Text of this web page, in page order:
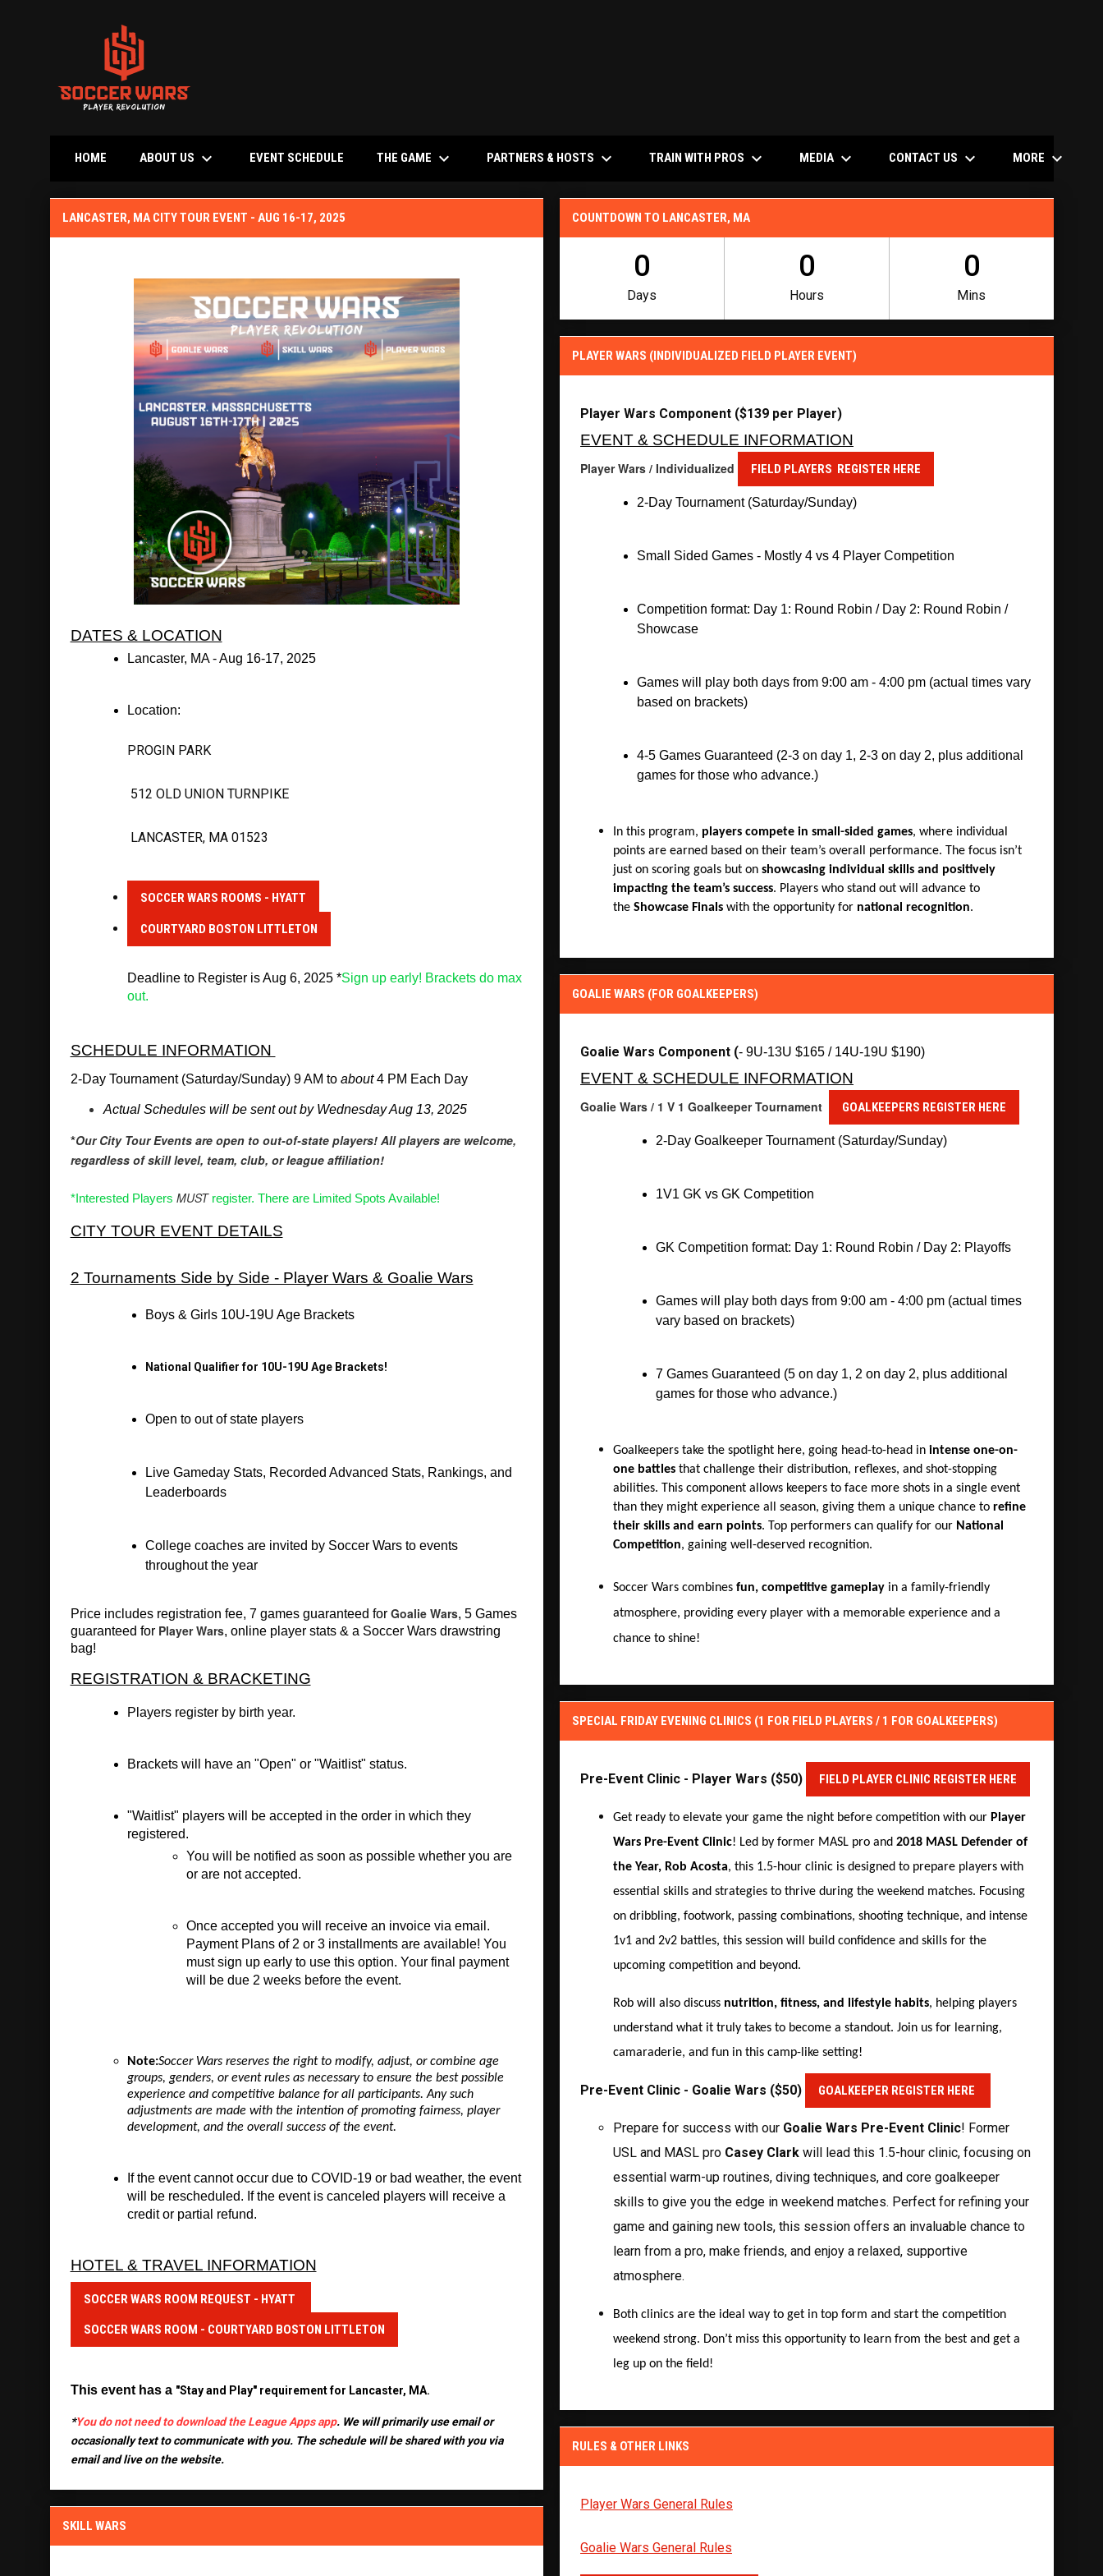
HOME ABOUT US keyboard_arrow_down EVENT SCHEDULEOPENS IN NEW WINDOW
THE GAME keyboard_arrow_down PARTNERS & HOSTS keyboard_arrow_down TRAIN WITH PROS keyboard_arrow_down MEDIA keyboard_arrow_down CONTACT US keyboard_arrow_down MORE keyboard_arrow_down
LANCASTER, MA CITY TOUR EVENT - AUG 16-17, 2025
DATES & LOCATION
Lancaster, MA - Aug 16-17, 2025
Location:
PROGIN PARK
512 OLD UNION TURNPIKE
LANCASTER, MA 01523
SOCCER WARS ROOMS - HYATT
COURTYARD BOSTON LITTLETON
Deadline to Register is Aug 6, 2025 *Sign up early! Brackets do max
out.
SCHEDULE INFORMATION
2-Day Tournament (Saturday/Sunday) 9 AM to about 4 PM Each Day
Actual Schedules will be sent out by Wednesday Aug 13, 2025
*Our City Tour Events are open to out-of-state players! All players are welcome,
regardless of skill level, team, club, or league affiliation!
*Interested Players MUST register. There are Limited Spots Available!
CITY TOUR EVENT DETAILS
2 Tournaments Side by Side - Player Wars & Goalie Wars
Boys & Girls 10U-19U Age Brackets
National Qualifier for 10U-19U Age Brackets!
Open to out of state players
Live Gameday Stats, Recorded Advanced Stats, Rankings, and
Leaderboards
College coaches are invited by Soccer Wars to events
throughout the year
Price includes registration fee, 7 games guaranteed for Goalie Wars, 5 Games
guaranteed for Player Wars, online player stats & a Soccer Wars drawstring
bag!
REGISTRATION & BRACKETING
Players register by birth year.
Brackets will have an "Open" or "Waitlist" status.
"Waitlist" players will be accepted in the order in which they
registered.
You will be notified as soon as possible whether you are
or are not accepted.
Once accepted you will receive an invoice via email.
Payment Plans of 2 or 3 installments are available! You
must sign up early to use this option. Your final payment
will be due 2 weeks before the event.
Note:Soccer Wars reserves the right to modify, adjust, or combine age
groups, genders, or event rules as necessary to ensure the best possible
experience and competitive balance for all participants. Any such
adjustments are made with the intention of promoting fairness, player
development, and the overall success of the event.
If the event cannot occur due to COVID-19 or bad weather, the event
will be rescheduled. If the event is canceled players will receive a
credit or partial refund.
HOTEL & TRAVEL INFORMATION
SOCCER WARS ROOM REQUEST - HYATT
SOCCER WARS ROOM - COURTYARD BOSTON LITTLETON
This event has a "Stay and Play" requirement for Lancaster, MA.
*You do not need to download the League Apps app. We will primarily use email or
occasionally text to communicate with you. The schedule will be shared with you via
email and live on the website.
SKILL WARS
COUNTDOWN TO LANCASTER, MA
0
Days
0
Hours
0
Mins
PLAYER WARS (INDIVIDUALIZED FIELD PLAYER EVENT)
Player Wars Component ($139 per Player)
EVENT & SCHEDULE INFORMATION
Player Wars / Individualized FIELD PLAYERS REGISTER HERE
2-Day Tournament (Saturday/Sunday)
Small Sided Games - Mostly 4 vs 4 Player Competition
Competition format: Day 1: Round Robin / Day 2: Round Robin /
Showcase
Games will play both days from 9:00 am - 4:00 pm (actual times vary
based on brackets)
4-5 Games Guaranteed (2-3 on day 1, 2-3 on day 2, plus additional
games for those who advance.)
In this program, players compete in small-sided games, where individual
points are earned based on their team’s overall performance. The focus isn’t
just on scoring goals but on showcasing individual skills and positively
impacting the team’s success. Players who stand out will advance to
the Showcase Finals with the opportunity for national recognition.
GOALIE WARS (FOR GOALKEEPERS)
Goalie Wars Component (- 9U-13U $165 / 14U-19U $190)
EVENT & SCHEDULE INFORMATION
Goalie Wars / 1 V 1 Goalkeeper Tournament GOALKEEPERS REGISTER HERE
2-Day Goalkeeper Tournament (Saturday/Sunday)
1V1 GK vs GK Competition
GK Competition format: Day 1: Round Robin / Day 2: Playoffs
Games will play both days from 9:00 am - 4:00 pm (actual times
vary based on brackets)
7 Games Guaranteed (5 on day 1, 2 on day 2, plus additional
games for those who advance.)
Goalkeepers take the spotlight here, going head-to-head in intense one-on-
one battles that challenge their distribution, reflexes, and shot-stopping
abilities. This component allows keepers to face more shots in a single event
than they might experience all season, giving them a unique chance to refine
their skills and earn points. Top performers can qualify for our National
Competition, gaining well-deserved recognition.
Soccer Wars combines fun, competitive gameplay in a family-friendly
atmosphere, providing every player with a memorable experience and a
chance to shine!
SPECIAL FRIDAY EVENING CLINICS (1 FOR FIELD PLAYERS / 1 FOR GOALKEEPERS)
Pre-Event Clinic - Player Wars ($50) FIELD PLAYER CLINIC REGISTER HERE
Get ready to elevate your game the night before competition with our Player
Wars Pre-Event Clinic! Led by former MASL pro and 2018 MASL Defender of
the Year, Rob Acosta, this 1.5-hour clinic is designed to prepare players with
essential skills and strategies to thrive during the weekend matches. Focusing
on dribbling, footwork, passing combinations, shooting technique, and intense
1v1 and 2v2 battles, this session will build confidence and skills for the
upcoming competition and beyond.
Rob will also discuss nutrition, fitness, and lifestyle habits, helping players
understand what it truly takes to become a standout. Join us for learning,
camaraderie, and fun in this camp-like setting!
Pre-Event Clinic - Goalie Wars ($50) GOALKEEPER REGISTER HERE
Prepare for success with our Goalie Wars Pre-Event Clinic! Former
USL and MASL pro Casey Clark will lead this 1.5-hour clinic, focusing on
essential warm-up routines, diving techniques, and core goalkeeper
skills to give you the edge in weekend matches. Perfect for refining your
game and gaining new tools, this session offers an invaluable chance to
learn from a pro, make friends, and enjoy a relaxed, supportive
atmosphere.
Both clinics are the ideal way to get in top form and start the competition
weekend strong. Don’t miss this opportunity to learn from the best and get a
leg up on the field!
RULES & OTHER LINKS
Player Wars General Rules
Goalie Wars General Rules